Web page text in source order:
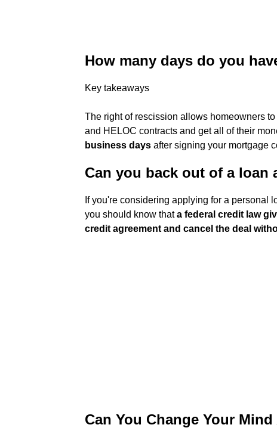
How many days do you
Key takeaways
The right of rescission allows homeowners
and HELOC contracts and get all of their
business days after signing your mortgage
Can you back out of a loan
If you're considering applying for a personal
you should know thata federal credit law
credit agreement and cancel the deal
Can You Change Your